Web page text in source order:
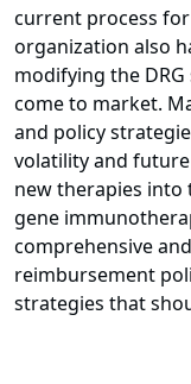
current process
organization also
modifying the
come to market.
and policy
volatility and
new therapies into
gene
comprehensive
reimbursement
strategies that